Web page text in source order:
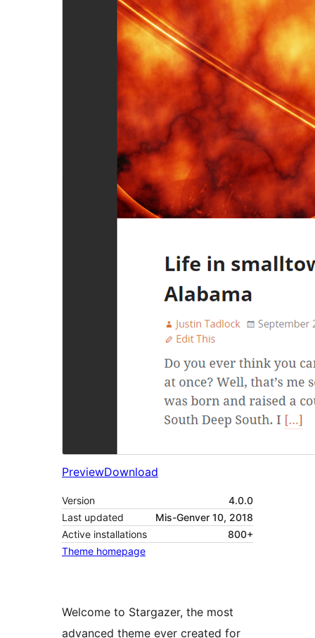
PreviewDownload
Version
4.0.0
Last updated
Mis-Genver 10, 2018
Active installations
800+
Theme homepage
Welcome to Stargazer, the most
advanced theme ever created for